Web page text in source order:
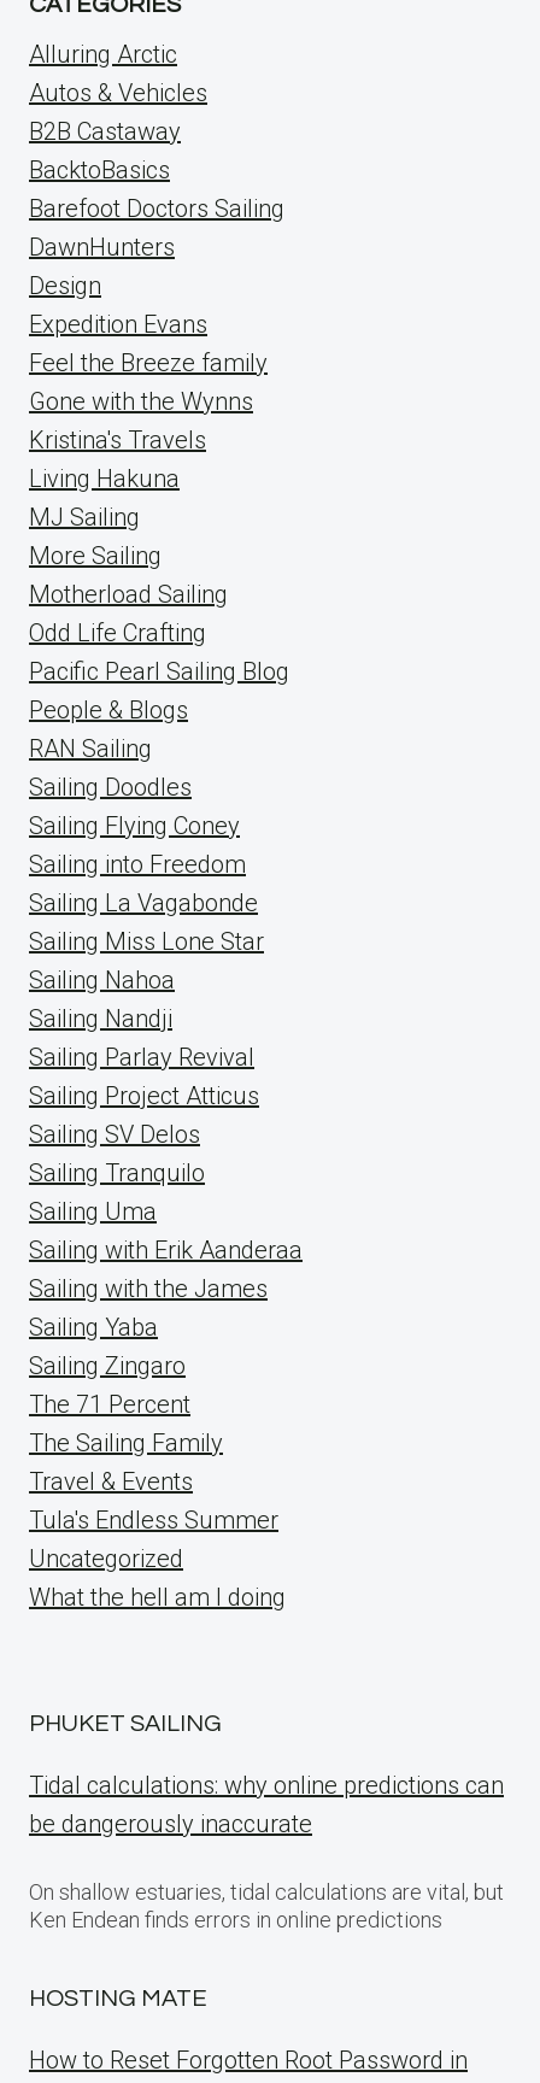
CATEGORIES
Alluring Arctic
Autos & Vehicles
B2B Castaway
BacktoBasics
Barefoot Doctors Sailing
DawnHunters
Design
Expedition Evans
Feel the Breeze family
Gone with the Wynns
Kristina's Travels
Living Hakuna
MJ Sailing
More Sailing
Motherload Sailing
Odd Life Crafting
Pacific Pearl Sailing Blog
People & Blogs
RAN Sailing
Sailing Doodles
Sailing Flying Coney
Sailing into Freedom
Sailing La Vagabonde
Sailing Miss Lone Star
Sailing Nahoa
Sailing Nandji
Sailing Parlay Revival
Sailing Project Atticus
Sailing SV Delos
Sailing Tranquilo
Sailing Uma
Sailing with Erik Aanderaa
Sailing with the James
Sailing Yaba
Sailing Zingaro
The 71 Percent
The Sailing Family
Travel & Events
Tula's Endless Summer
Uncategorized
What the hell am I doing
PHUKET SAILING
Tidal calculations: why online predictions can
be dangerously inaccurate
On shallow estuaries, tidal calculations are vital, but
Ken Endean finds errors in online predictions
HOSTING MATE
How to Reset Forgotten Root Password in